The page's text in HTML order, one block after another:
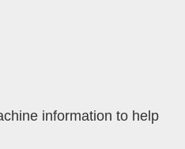
information to help